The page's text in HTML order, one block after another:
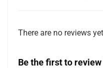
There are no reviews
Be the first to